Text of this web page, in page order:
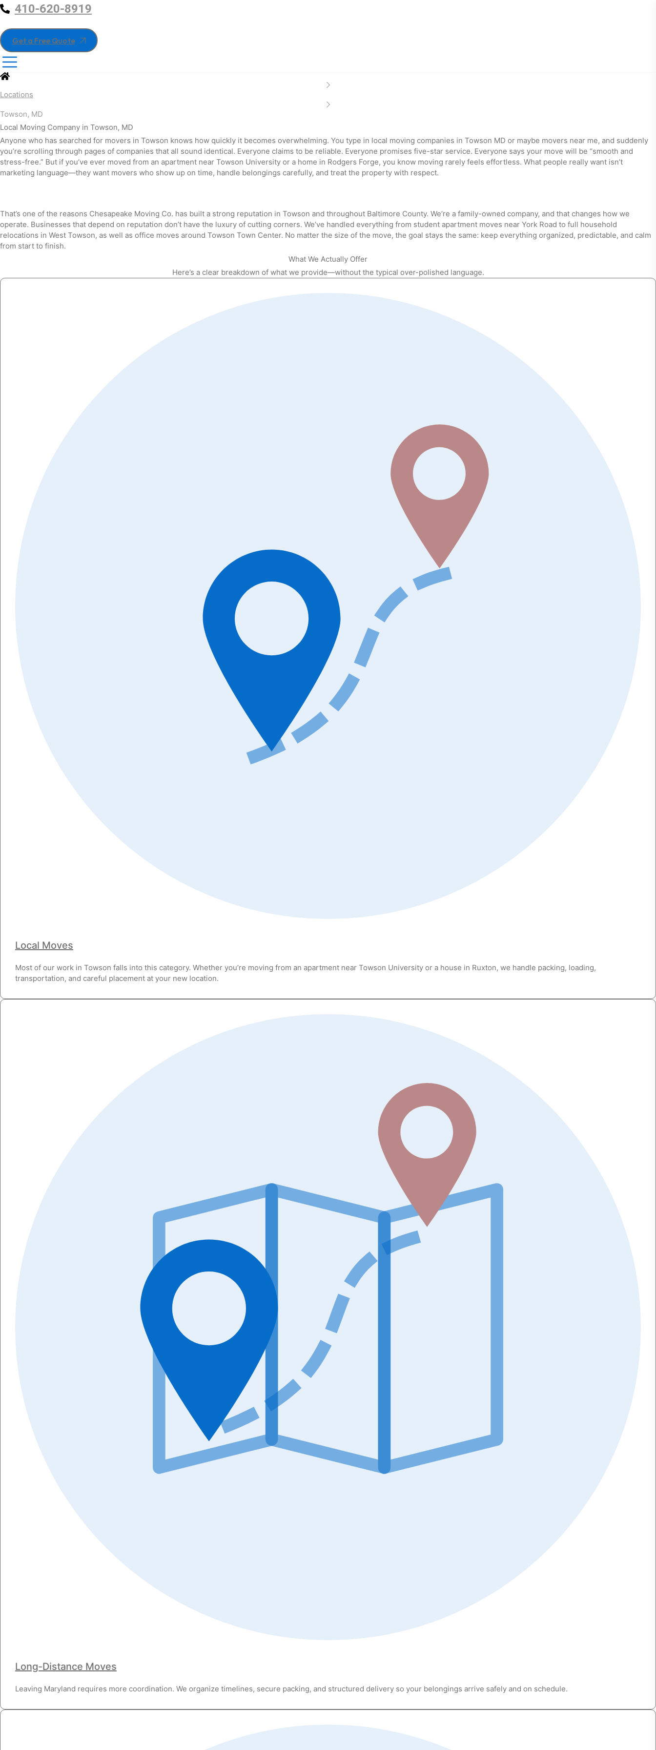
410-620-8919
Get a Free Quote
Locations
Towson, MD
Local Moving Company in Towson, MD
Anyone who has searched for movers in Towson knows how quickly it becomes overwhelming. You type in local moving companies in Towson MD or maybe movers near me, and suddenly
you’re scrolling through pages of companies that all sound identical. Everyone claims to be reliable. Everyone promises five-star service. Everyone says your move will be “smooth and
stress-free.” But if you’ve ever moved from an apartment near Towson University or a home in Rodgers Forge, you know moving rarely feels effortless. What people really want isn’t
marketing language—they want movers who show up on time, handle belongings carefully, and treat the property with respect.
That’s one of the reasons Chesapeake Moving Co. has built a strong reputation in Towson and throughout Baltimore County. We’re a family-owned company, and that changes how we
operate. Businesses that depend on reputation don’t have the luxury of cutting corners. We’ve handled everything from student apartment moves near York Road to full household
relocations in West Towson, as well as office moves around Towson Town Center. No matter the size of the move, the goal stays the same: keep everything organized, predictable, and calm
from start to finish.
What We Actually Offer
Here’s a clear breakdown of what we provide—without the typical over-polished language.
Local Moves
Most of our work in Towson falls into this category. Whether you’re moving from an apartment near Towson University or a house in Ruxton, we handle packing, loading,
transportation, and careful placement at your new location.
Long-Distance Moves
Leaving Maryland requires more coordination. We organize timelines, secure packing, and structured delivery so your belongings arrive safely and on schedule.